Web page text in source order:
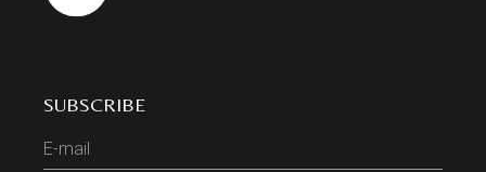
SUBSCRIBE